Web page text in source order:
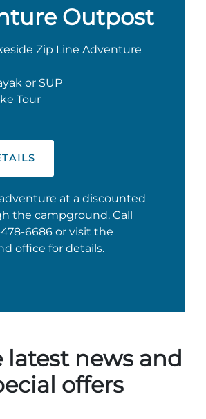
Outpost
Zip Line Adventure
or SUP
Tour
at a discounted
the campground. Call
6686 or visit the
office for details.
latest news and
offers